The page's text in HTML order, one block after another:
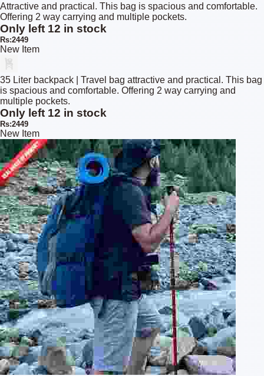
Attractive and practical. This bag is spacious and comfortable.
Offering 2 way carrying and multiple pockets.
Only left 12 in stock
Rs:2449
New Item
35 Liter backpack | Travel bag attractive and practical. This bag
is spacious and comfortable. Offering 2 way carrying and
multiple pockets.
Only left 12 in stock
Rs:2449
New Item